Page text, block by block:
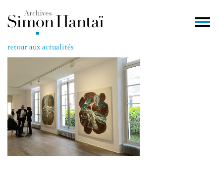
retour aux actualités